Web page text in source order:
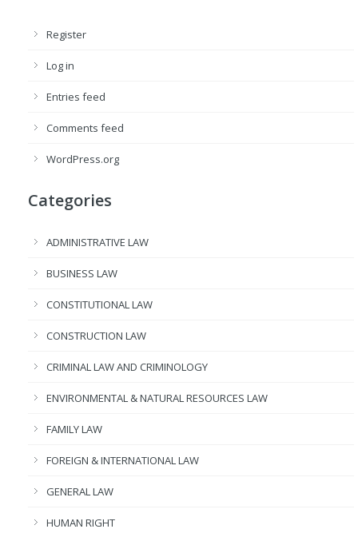
Register
Log in
Entries feed
Comments feed
WordPress.org
Categories
ADMINISTRATIVE LAW
BUSINESS LAW
CONSTITUTIONAL LAW
CONSTRUCTION LAW
CRIMINAL LAW AND CRIMINOLOGY
ENVIRONMENTAL & NATURAL RESOURCES LAW
FAMILY LAW
FOREIGN & INTERNATIONAL LAW
GENERAL LAW
HUMAN RIGHT